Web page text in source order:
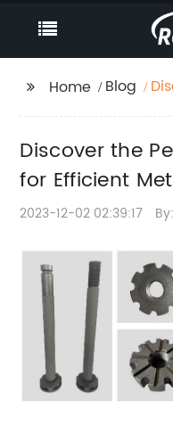
Home Blog
Discover the
for Efficient
2023-12-02 02:39:17